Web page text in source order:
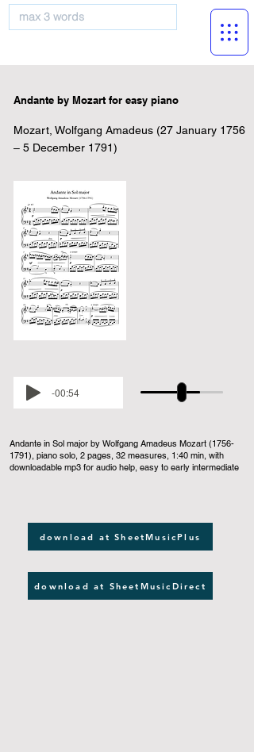
Andante by Mozart for easy piano
Mozart, Wolfgang Amadeus (27 January 1756
– 5 December 1791)
-00:54
Andante in Sol major by Wolfgang Amadeus Mozart (1756-
1791), piano solo, 2 pages, 32 measures, 1:40 min, with
downloadable mp3 for audio help, easy to early intermediate
download at SheetMusicPlus
download at SheetMusicDirect